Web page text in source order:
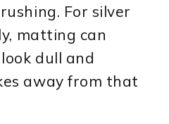
For silver
matting can
dull and
away from that